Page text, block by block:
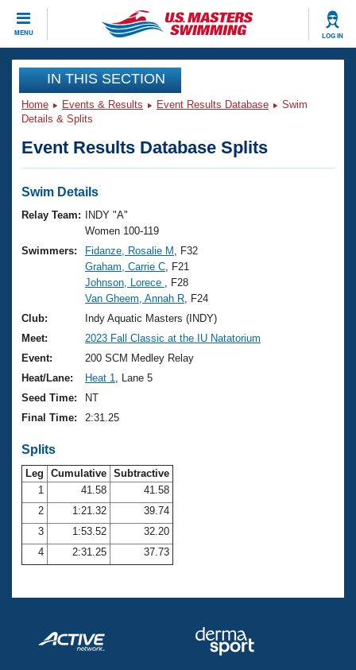
MENU LOG IN
CLOSE
Training
Workout Library
Articles And Videos
Swimming 101
Training Plans
Swimming Guides
Video Stroke Analysis
Club Finder
Workout Tracking
Events
Virtual And Fitness Events
2026 Summer Nationals
National Championships
Results And Rankings
Records
Eligibility Policy
Club Finder
Workout Library
About Us
What Is Masters Swimming?
USMS Community
Logo Merchandise
Membership Benefits
Open Water Central
Club Central
Coach Central
Volunteer Central
Join
IN THIS SECTION
Home Events & Results Event Results Database
Swim
Details & Splits
Event Results Database Splits
Swim Details
Relay Team:
INDY "A"
Women 100-119
Swimmers:
Fidanze, Rosalie M
, F32
Graham, Carrie C , F21
Johnson, Lorece
, F28
Van Gheem, Annah R , F24
Club:
Indy Aquatic Masters (INDY)
Meet:
2023 Fall Classic at the IU Natatorium
Event:
200 SCM Medley Relay
Heat/Lane:
Heat 1
, Lane 5
Seed Time:
NT
Final Time:
2:31.25
Splits
Leg Cumulative Subtractive
1
41.58
41.58
2
1:21.32
39.74
3
1:53.52
32.20
4
2:31.25 37.73